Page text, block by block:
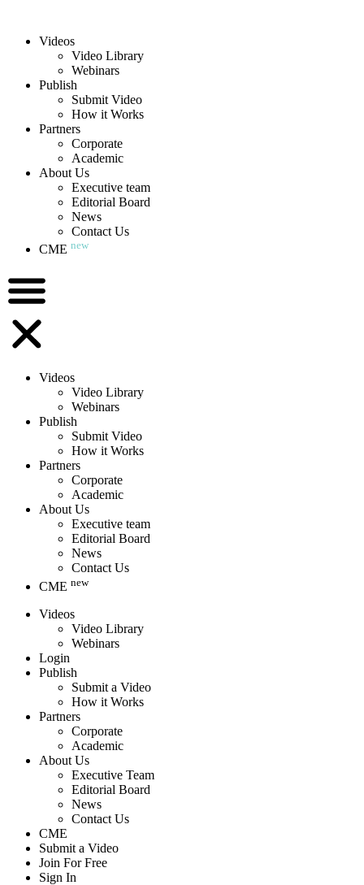
Videos
Video Library
Webinars
Publish
Submit Video
How it Works
Partners
Corporate
Academic
About Us
Executive team
Editorial Board
News
Contact Us
CME new
Videos
Video Library
Webinars
Publish
Submit Video
How it Works
Partners
Corporate
Academic
About Us
Executive team
Editorial Board
News
Contact Us
CME new
Videos
Video Library
Webinars
Login
Publish
Submit a Video
How it Works
Partners
Corporate
Academic
About Us
Executive Team
Editorial Board
News
Contact Us
CME
Submit a Video
Join For Free
Sign In